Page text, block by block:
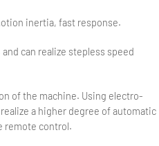
inertia, fast response.
can realize stepless speed
of the machine. Using electro-
a higher degree of automatic
remote control.